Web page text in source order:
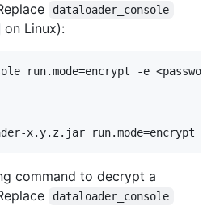
dataloader_console
on Linux):
run.mode=encrypt -e
command to decrypt a
dataloader_console